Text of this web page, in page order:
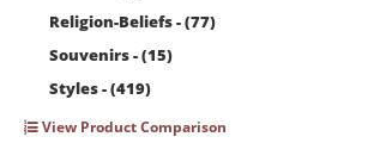
Religion-Beliefs - (77)
Souvenirs - (15)
Styles - (419)
View Product Comparison